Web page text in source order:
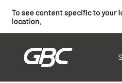
To see content specific to your
location.